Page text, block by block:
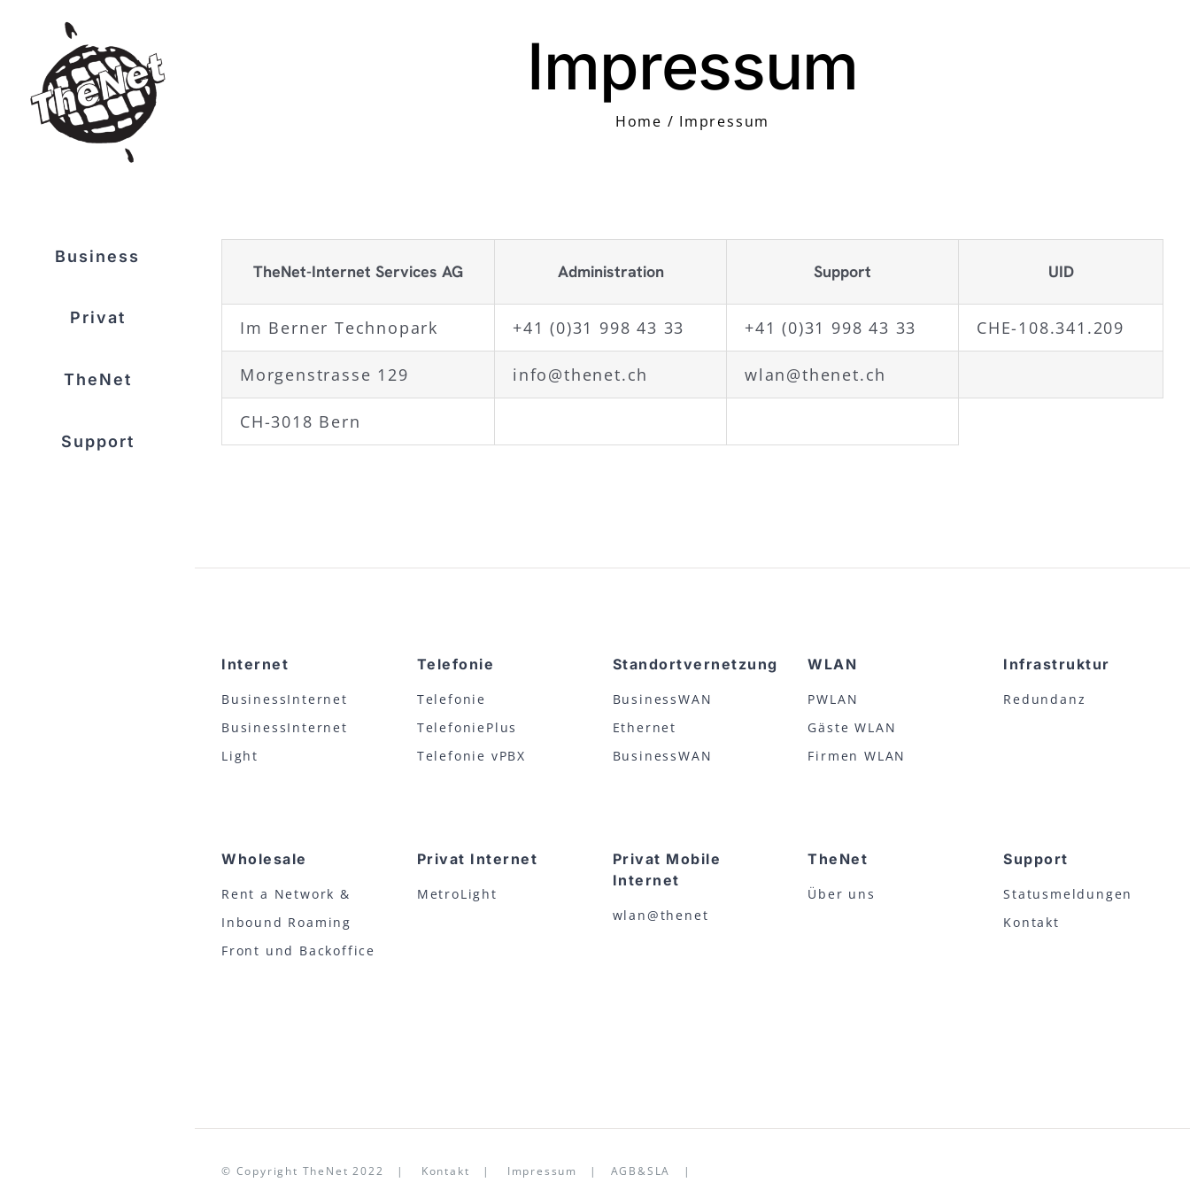
content
Business
Privat
TheNet
Support
Impressum
Home Impressum
TheNet-Internet Services AG Administration Support UID
Im Berner Technopark +41 (0)31 998 43 33 +41 (0)31 998 43 33 CHE-108.341.209
Morgenstrasse 129 info@thenet.ch wlan@thenet.ch
CH-3018 Bern
Internet
BusinessInternet
BusinessInternet
Light
Wholesale
Rent a Network &
Inbound Roaming
Front und Backoffice
Telefonie
Telefonie
TelefoniePlus
Telefonie vPBX
Privat Internet
MetroLight
Standortvernetzung
BusinessWAN
Ethernet
BusinessWAN
Privat Mobile
Internet
wlan@thenet
WLAN
PWLAN
Gäste WLAN
Firmen WLAN
TheNet
Über uns
Infrastruktur
Redundanz
Support
Statusmeldungen
Kontakt
© Copyright TheNet 2022 | Kontakt | Impressum | AGB&SLA |